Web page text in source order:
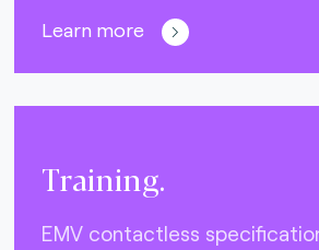
Learn more
Training.
EMV contactless